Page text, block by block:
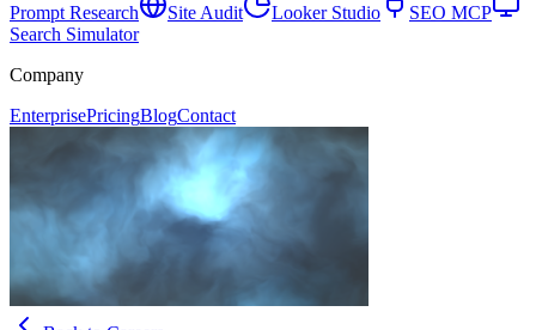
Prompt Research
Site Audit Looker Studio
SEO MCP
Search Simulator
Company
EnterprisePricingBlogContact